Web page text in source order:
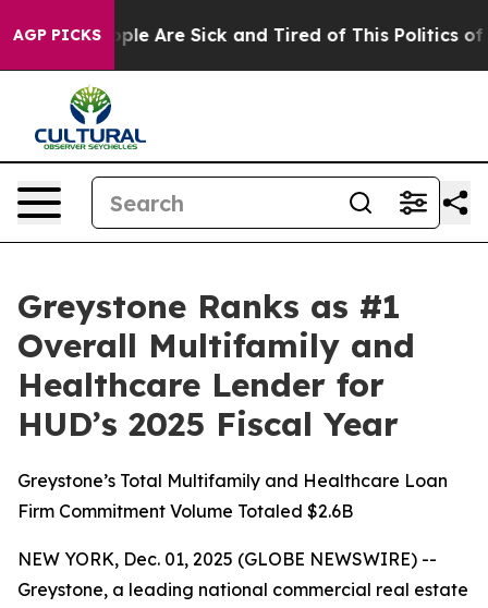
AGP PICKS“People Are Sick and Tired of This Politics of
Greystone Ranks as #1
Overall Multifamily and
Healthcare Lender for
HUD’s 2025 Fiscal Year
Greystone’s Total Multifamily and Healthcare Loan
Firm Commitment Volume Totaled $2.6B
NEW YORK, Dec. 01, 2025 (GLOBE NEWSWIRE) --
Greystone, a leading national commercial real estate